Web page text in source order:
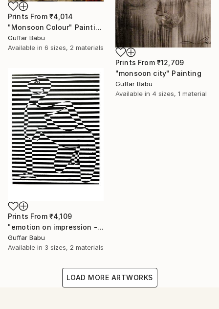
Prints From ₹4,014
"Monsoon Colour" Painting
Guffar Babu
Available in 6 sizes, 2 materials
Prints From ₹12,709
"monsoon city" Painting
Guffar Babu
Available in 4 sizes, 1 material
Prints From ₹4,109
"emotion on impression - Limited Edition 5 of 25" Print
Guffar Babu
Available in 3 sizes, 2 materials
LOAD MORE ARTWORKS